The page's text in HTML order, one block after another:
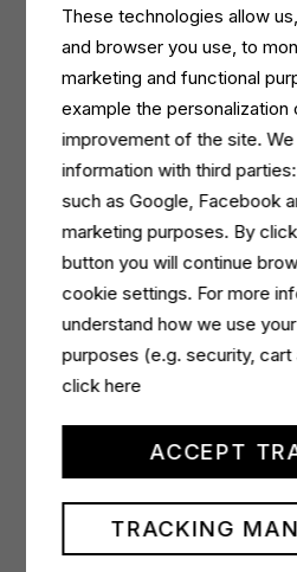
our brand to a moment of fun,
laughter,” adds Rigoni. “We
very positive impact on the
and body care products.”
Dermomed sponsored 12
its logo was featured on one
addition, Gerry Scotti also
start of each episode and
centre stage in video clips,
the winners claimed their
contestants who happened to
wedge correctly guessed a
scented hand soap and
These technologies allow
and browser you use, to
marketing and functional
example the personalization
improvement of the site.
information with third
such as Google, Facebook
marketing purposes. By
button you will continue
cookie settings. For more
understand how we use
purposes (e.g. security, cart
click here
TRACKING
ACCEPT